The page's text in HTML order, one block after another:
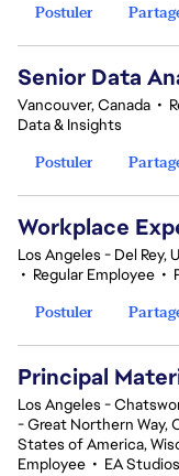
Postuler
Senior Data
Vancouver, Canada •
Data & Insights
Postuler
Workplace
Los Angeles - Del
• Regular Employee •
Postuler
Principal
Los Angeles -
- Great Northern Way,
States of America,
Employee • EA